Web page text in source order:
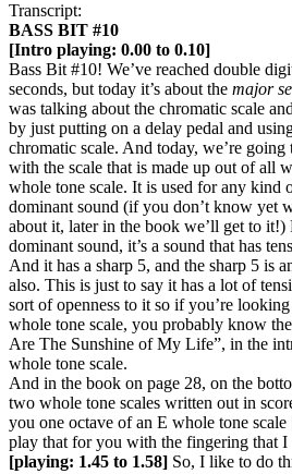
Transcript:
BASS BIT #10
[Intro playing: 0.00 to 0.10]
Bass Bit #10! We’ve reached double
seconds, but today it’s about the major
was talking about the chromatic scale
by just putting on a delay pedal and
chromatic scale. And today, we’re
with the scale that is made up out of all
whole tone scale. It is used for any kind
dominant sound (if you don’t know yet
about it, later in the book we’ll get to it!)
dominant sound, it’s a sound that has
And it has a sharp 5, and the sharp 5 is
also. This is just to say it has a lot of
sort of openness to it so if you’re
whole tone scale, you probably know
Are The Sunshine of My Life”, in the
whole tone scale.
And in the book on page 28, on the
two whole tone scales written out in
you one octave of an E whole tone scale
play that for you with the fingering that I
[playing: 1.45 to 1.58] So, I like to do